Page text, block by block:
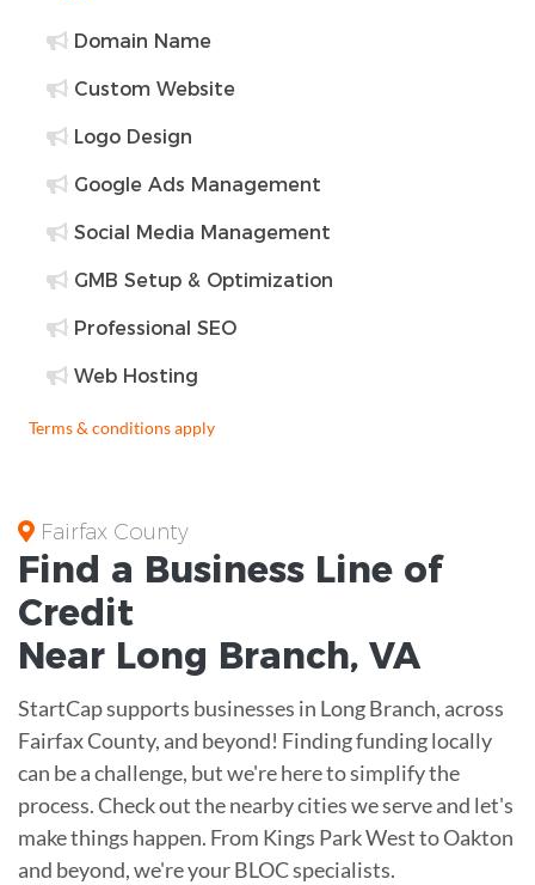
Domain Name
Custom Website
Logo Design
Google Ads Management
Social Media Management
GMB Setup & Optimization
Professional SEO
Web Hosting
Terms & conditions apply
Fairfax County
Find a Business Line of
Credit
Near Long Branch, VA
StartCap supports businesses in Long Branch, across
Fairfax County, and beyond! Finding funding locally
can be a challenge, but we're here to simplify the
process. Check out the nearby cities we serve and let's
make things happen. From Kings Park West to Oakton
and beyond, we're your BLOC specialists.